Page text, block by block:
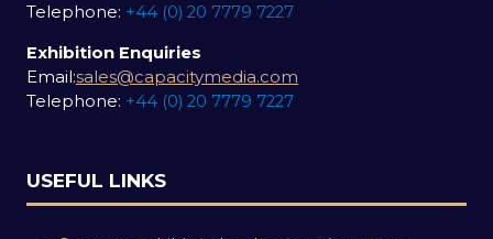
Telephone: +44 (0) 20 7779 7227
Exhibition Enquiries
Email:sales@capacitymedia.com
Telephone: +44 (0) 20 7779 7227
USEFUL LINKS